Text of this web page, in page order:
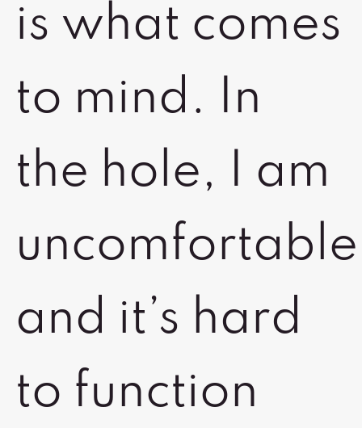
is what comes
to mind. In
the hole, I am
uncomfortable
and it’s hard
to function